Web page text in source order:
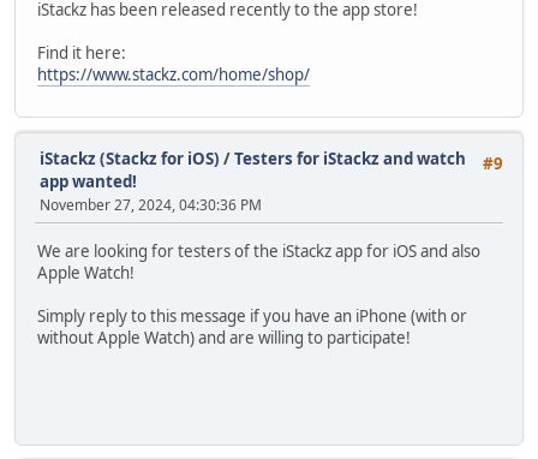
iStackz has been released recently to the app store!
Find it here:
https://www.stackz.com/home/shop/
#9
iStackz (Stackz for iOS) /Testers for iStackz and watch
app wanted!
November 27, 2024, 04:30:36 PM
We are looking for testers of the iStackz app for iOS and also
Apple Watch!
Simply reply to this message if you have an iPhone (with or
without Apple Watch) and are willing to participate!